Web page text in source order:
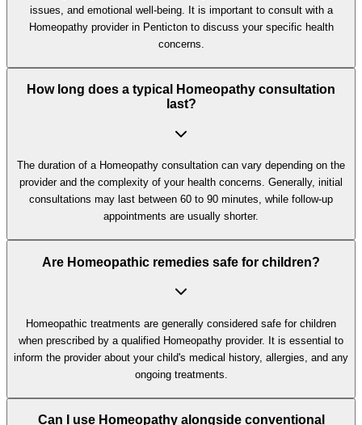
issues, and emotional well-being. It is important to consult with a
Homeopathy provider in Penticton to discuss your specific health
concerns.
How long does a typical Homeopathy consultation
last?
The duration of a Homeopathy consultation can vary depending on the
provider and the complexity of your health concerns. Generally, initial
consultations may last between 60 to 90 minutes, while follow-up
appointments are usually shorter.
Are Homeopathic remedies safe for children?
Homeopathic treatments are generally considered safe for children
when prescribed by a qualified Homeopathy provider. It is essential to
inform the provider about your child's medical history, allergies, and any
ongoing treatments.
Can I use Homeopathy alongside conventional